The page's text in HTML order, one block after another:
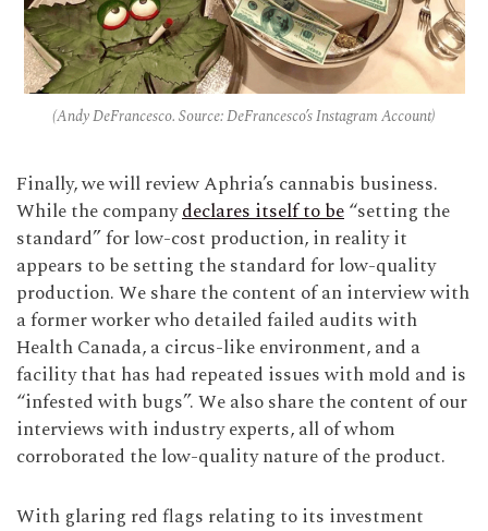
(Andy DeFrancesco. Source: DeFrancesco’s Instagram Account)
Finally, we will review Aphria’s cannabis business.
While the companydeclares itself to be“setting the
standard” for low-cost production, in reality it
appears to be setting the standard for low-quality
production. We share the content of an interview with
a former worker who detailed failed audits with
Health Canada, a circus-like environment, and a
facility that has had repeated issues with mold and is
“infested with bugs”. We also share the content of our
interviews with industry experts, all of whom
corroborated the low-quality nature of the product.
With glaring red flags relating to its investment